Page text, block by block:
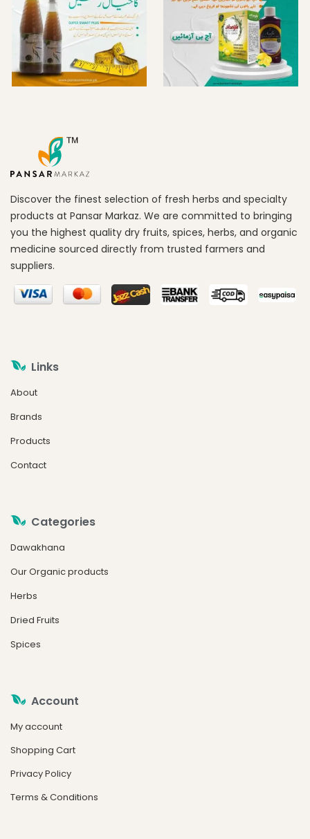
Discover the finest selection of fresh herbs and specialty
products at Pansar Markaz. We are committed to bringing
you the highest quality dry fruits, spices, herbs, and organic
medicine sourced directly from trusted farmers and
suppliers.
Links
About
Brands
Products
Contact
Categories
Dawakhana
Our Organic products
Herbs
Dried Fruits
Spices
Account
My account
Shopping Cart
Privacy Policy
Terms & Conditions